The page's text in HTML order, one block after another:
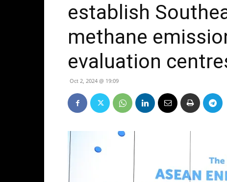
establish
methane
evaluation
Oct 2, 2024 @ 19:09